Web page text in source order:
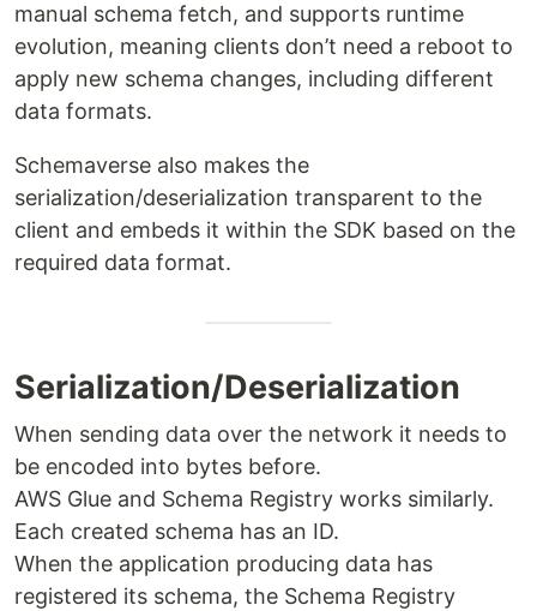
manual schema fetch, and supports runtime
evolution, meaning clients don’t need a reboot to
apply new schema changes, including different
data formats.
Schemaverse also makes the
serialization/deserialization transparent to the
client and embeds it within the SDK based on the
required data format.
Serialization/Deserialization
When sending data over the network it needs to
be encoded into bytes before.
AWS Glue and Schema Registry works similarly.
Each created schema has an ID.
When the application producing data has
registered its schema, the Schema Registry